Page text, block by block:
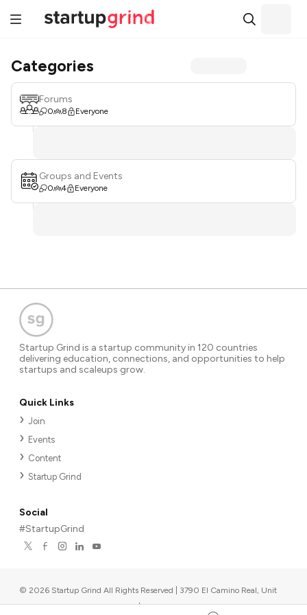
Categories
Forums
0 8 Everyone
Groups and Events
0 4 Everyone
Startup Grind is a startup community in 120 countries
delivering education, connections, and opportunities to help
startups and scaleups grow.
Quick Links
Join
Events
Content
Startup Grind
Social
#StartupGrind
© 2026 Startup Grind All Rights Reserved | 3790 El Camino Real, Unit
567, Palo Alto, CA 94306, USA |Upcoming events